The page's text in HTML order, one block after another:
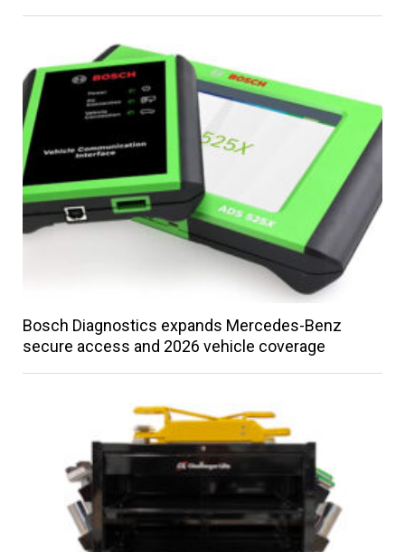
Bosch Diagnostics expands Mercedes-Benz
secure access and 2026 vehicle coverage